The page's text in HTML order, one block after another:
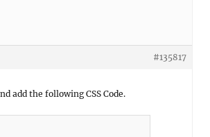
#135817
add the following CSS Code.